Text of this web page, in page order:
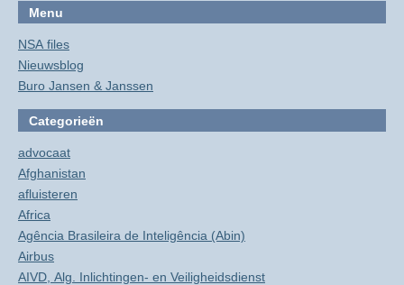
Menu
NSA files
Nieuwsblog
Buro Jansen & Janssen
Categorieën
advocaat
Afghanistan
afluisteren
Africa
Agência Brasileira de Inteligência (Abin)
Airbus
AIVD, Alg. Inlichtingen- en Veiligheidsdienst